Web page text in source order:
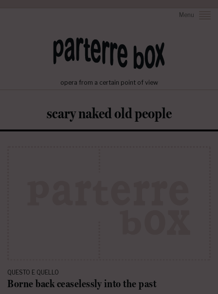
Menu
opera from a certain point of view
scary naked old people
QUESTO E QUELLO
Borne back ceaselessly into the past